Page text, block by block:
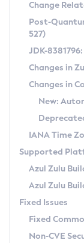
Supported
DEB
RPM
APK
Docker
Free
DEB
RPM
APK
TAR.GZ
Docker
Paketo
Installing on
Installing on
Using
Using Azul
Updating Azul
Windows
macOS
Linux
Other
Managing
Windows
macOS
Linux
CVE and
CVE Search Tool
CVE History Tool
Version Search
IcedTea-Web
About IcedTea-
Release Notes
Download and
How to Use
How to Use
Configuration
Detailed
Versioning and
Configuring
Migrating
Timezone
Incubator and
Using Java
FIPS integration
(CRaC)
GC Log
Azul Mission
Legal Notice
Change
Post-
527)
JDK-
Changes in
Changes in
New:
IANA Time
Supported
Azul Zulu
Azul Zulu
Fixed Issues
Fixed
Non-CVE